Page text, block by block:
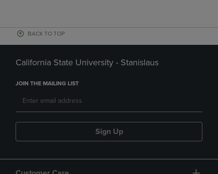
BACK TO TOP
California State University - Stanislaus
JOIN THE MAILING LIST
Sign Up